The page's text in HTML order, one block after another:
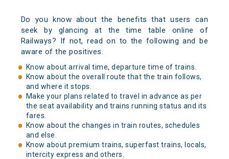
Do you know about the benefits that users can
seek by glancing at the time table online of
Railways? If not, read on to the following and be
aware of the positives.
Know about arrival time, departure time of trains.
Know about the overall route that the train follows,
and where it stops.
Make your plans related to travel in advance as per
the seat availability and trains running status and its
fares.
Know about the changes in train routes, schedules
and else.
Know about premium trains, superfast trains, locals,
intercity express and others.